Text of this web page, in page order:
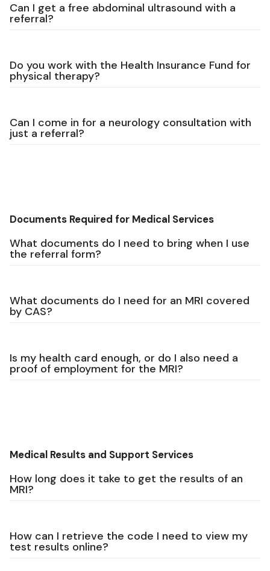
Can I get a free abdominal ultrasound with a
referral?
Do you work with the Health Insurance Fund for
physical therapy?
Can I come in for a neurology consultation with
just a referral?
Documents Required for Medical Services
What documents do I need to bring when I use
the referral form?
What documents do I need for an MRI covered
by CAS?
Is my health card enough, or do I also need a
proof of employment for the MRI?
Medical Results and Support Services
How long does it take to get the results of an
MRI?
How can I retrieve the code I need to view my
test results online?